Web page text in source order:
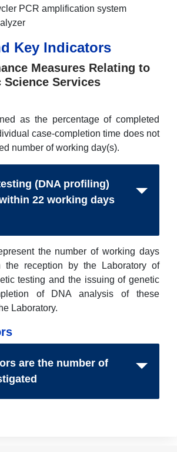
PCR amplification system
Key Indicators
Measures Relating to
Science Services
as the percentage of completed
case-completion time does not
number of working day(s).
(DNA profiling)
22 working days
the number of working days
the reception by the Laboratory of
testing and the issuing of genetic
of DNA analysis of these
Laboratory.
are the number of